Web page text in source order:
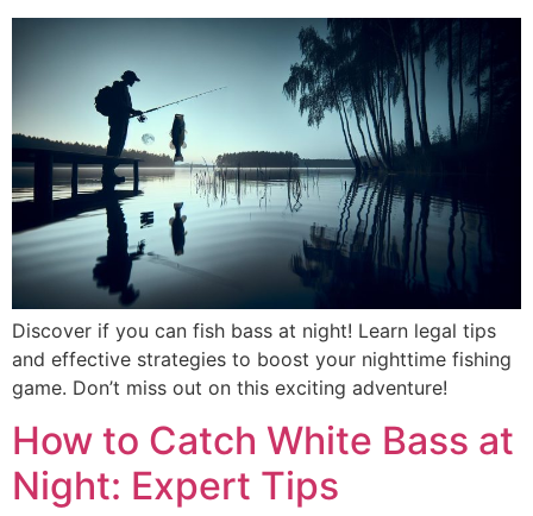
Discover if you can fish bass at night! Learn legal tips
and effective strategies to boost your nighttime fishing
game. Don’t miss out on this exciting adventure!
How to Catch White Bass at
Night: Expert Tips